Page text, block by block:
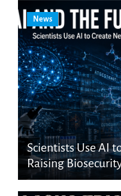
News
Scientists Use AI
Raising